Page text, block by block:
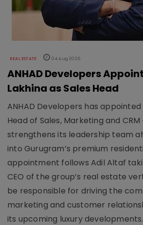
REAL ESTATE 04 Aug 2026
ANHAD Developers
Lakhina as Sales Head
ANHAD Developers has appointed
Head of Sales, Marketing and
strengthens its leadership team
into Gurugram’s premium
appointment follows Adil Altaf
CEO of the group’s real estate
be responsible for driving the
marketing and customer
its upcoming luxury